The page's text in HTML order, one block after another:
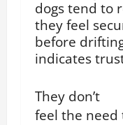
dogs tend to
they feel
before
indicates
They don’t
feel the need